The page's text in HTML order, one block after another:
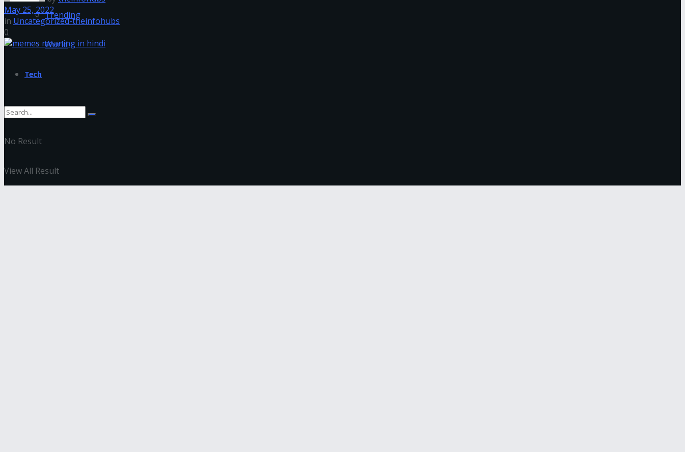
Trending
World
Tech
No Result
View All Result
May 25, 2022
in Uncategorized-theinfohubs
0